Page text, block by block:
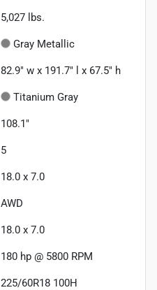
5,027 lbs.
Gray Metallic
82.9" w x 191.7" l x 67.5" h
Titanium Gray
108.1"
5
18.0 x 7.0
AWD
18.0 x 7.0
180 hp @ 5800 RPM
225/60R18 100H